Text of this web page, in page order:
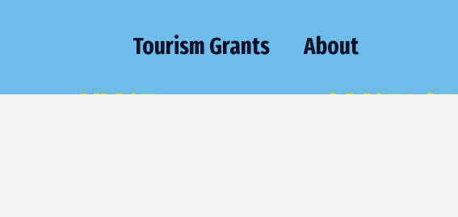
Tourism Grants About
VISIT CONTACT